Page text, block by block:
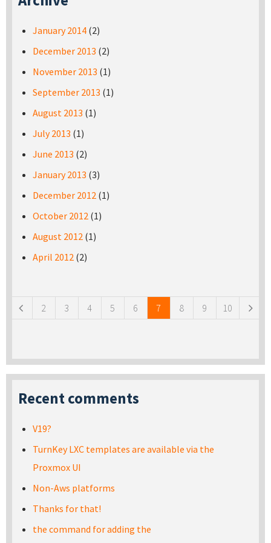
January 2014 (2)
December 2013 (2)
November 2013 (1)
September 2013 (1)
August 2013 (1)
July 2013 (1)
June 2013 (2)
January 2013 (3)
December 2012 (1)
October 2012 (1)
August 2012 (1)
April 2012 (2)
2 3 4 5 6 7 8 9 10
Recent comments
V19?
TurnKey LXC templates are available via the
Proxmox UI
Non-Aws platforms
Thanks for that!
the command for adding the